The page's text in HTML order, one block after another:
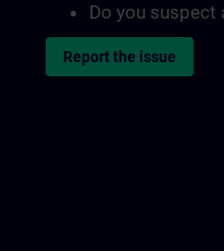
Do you suspect
Report the issue